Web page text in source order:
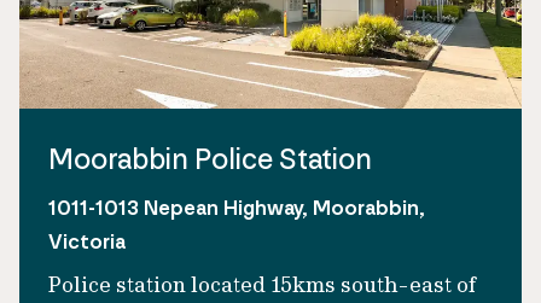
Moorabbin Police Station
1011-1013 Nepean Highway, Moorabbin,
Victoria
Police station located 15kms south-east of